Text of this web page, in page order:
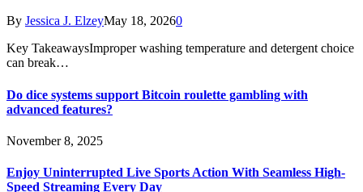
By Jessica J. ElzeyMay 18, 20260
Key TakeawaysImproper washing temperature and detergent choice
can break…
Do dice systems support Bitcoin roulette gambling with
advanced features?
November 8, 2025
Enjoy Uninterrupted Live Sports Action With Seamless High-
Speed Streaming Every Day